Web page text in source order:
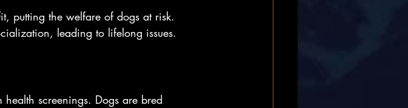
putting the welfare of dogs at risk.
leading to lifelong issues.
screenings. Dogs are bred